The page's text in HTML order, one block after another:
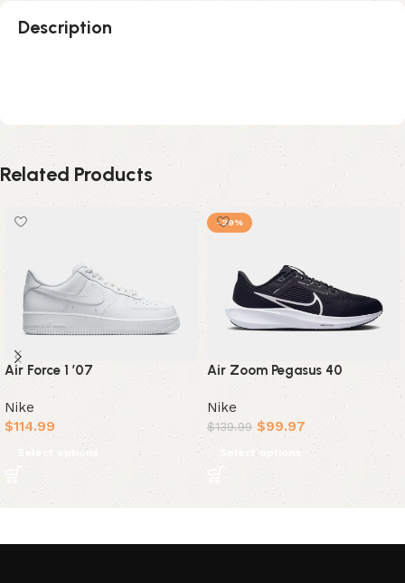
Description
Related Products
Air Force 1 ’07
Nike
$114.99
Select options
-29%
Air Zoom Pegasus 40
Nike
$139.99 $99.97
Select options